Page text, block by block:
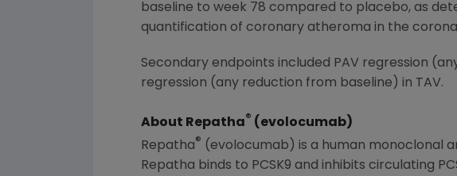
baseline to week 78 compared to placebo, as
quantification of coronary atheroma in the
Secondary endpoints included PAV regression
regression (any reduction from baseline) in TAV.
About Repatha® (evolocumab)
Repatha® (evolocumab) is a human monoclonal
Repatha binds to PCSK9 and inhibits circulating